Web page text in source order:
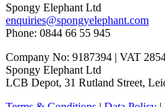
Spongy Elephant Ltd
enquiries@spongyelephant.com
Phone: 0844 66 55 945
Company No: 9187394 | VAT
Spongy Elephant Ltd
LCB Depot, 31 Rutland Street,